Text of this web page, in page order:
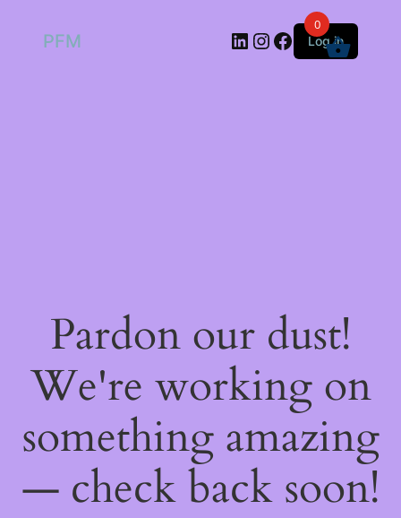
PFM LinkedIn
Instagram
Facebook
Log in
Pardon our dust!
We're working on
something amazing
— check back soon!
0